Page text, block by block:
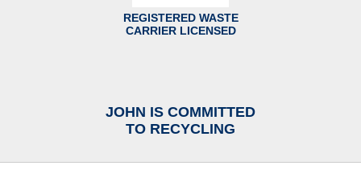
REGISTERED WASTE
CARRIER LICENSED
JOHN IS COMMITTED
TO RECYCLING